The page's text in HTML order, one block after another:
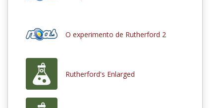
O experimento de Rutherford 2
Rutherford's Enlarged